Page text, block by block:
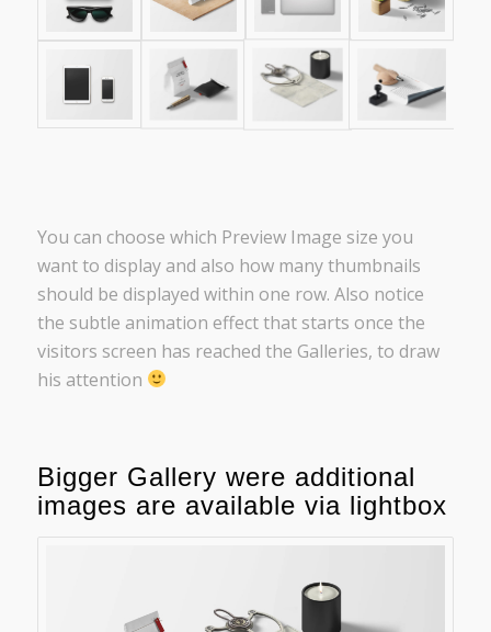
You can choose which Preview Image size you
want to display and also how many thumbnails
should be displayed within one row. Also notice
the subtle animation effect that starts once the
visitors screen has reached the Galleries, to draw
his attention
Bigger Gallery were additional
images are available via lightbox